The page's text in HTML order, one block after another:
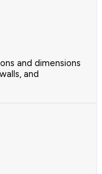
and dimensions
and